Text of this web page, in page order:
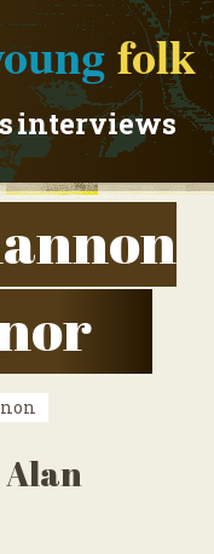
folk
interviews